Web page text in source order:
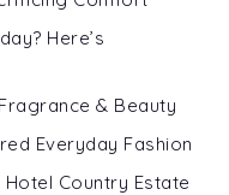
Here’s
& Beauty
Everyday Fashion
Country Estate